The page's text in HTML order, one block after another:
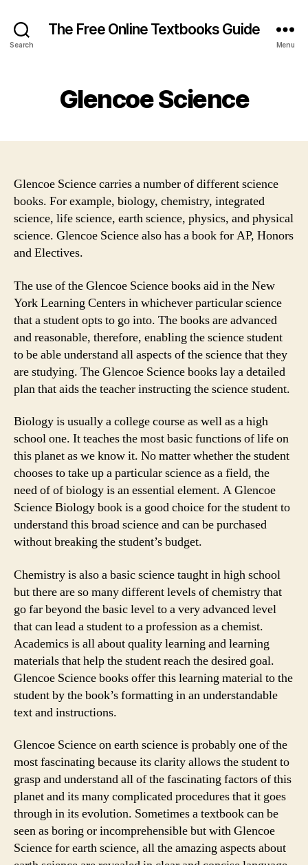
Search
The Free Online Textbooks Guide
Menu
Glencoe Science
Glencoe Science carries a number of different science
books. For example, biology, chemistry, integrated
science, life science, earth science, physics, and physical
science. Glencoe Science also has a book for AP, Honors
and Electives.
The use of the Glencoe Science books aid in the New
York Learning Centers in whichever particular science
that a student opts to go into. The books are advanced
and reasonable, therefore, enabling the science student
to be able understand all aspects of the science that they
are studying. The Glencoe Science books lay a detailed
plan that aids the teacher instructing the science student.
Biology is usually a college course as well as a high
school one. It teaches the most basic functions of life on
this planet as we know it. No matter whether the student
chooses to take up a particular science as a field, the
need of of biology is an essential element. A Glencoe
Science Biology book is a good choice for the student to
understand this broad science and can be purchased
without breaking the student’s budget.
Chemistry is also a basic science taught in high school
but there are so many different levels of chemistry that
go far beyond the basic level to a very advanced level
that can lead a student to a profession as a chemist.
Academics is all about quality learning and learning
materials that help the student reach the desired goal.
Glencoe Science books offer this learning material to the
student by the book’s formatting in an understandable
text and instructions.
Glencoe Science on earth science is probably one of the
most fascinating because its clarity allows the student to
grasp and understand all of the fascinating factors of this
planet and its many complicated procedures that it goes
through in its evolution. Sometimes a textbook can be
seen as boring or incomprehensible but with Glencoe
Science for earth science, all the amazing aspects about